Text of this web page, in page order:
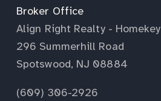
Broker Office
Align Right Realty - Homekey
296 Summerhill Road
Spotswood, NJ 08884
(609) 306-2926